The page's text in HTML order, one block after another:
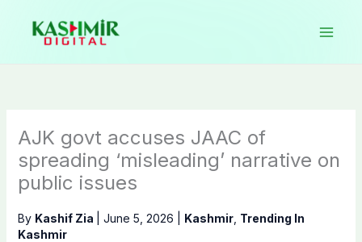
content
AJK govt accuses JAAC of
spreading ‘misleading’ narrative on
public issues
By Kashif Zia June 5, 2026 Kashmir, Trending In
Kashmir